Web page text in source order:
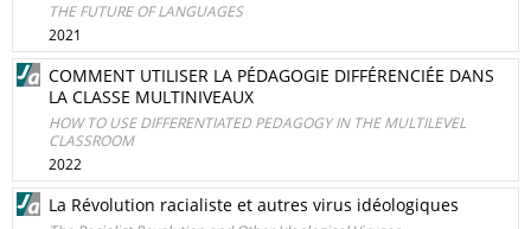
THE FUTURE OF LANGUAGES
2021
COMMENT UTILISER LA PÉDAGOGIE DIFFÉRENCIÉE DANS
LA CLASSE MULTINIVEAUX
HOW TO USE DIFFERENTIATED PEDAGOGY IN THE MULTILEVEL
CLASSROOM
2022
La Révolution racialiste et autres virus idéologiques